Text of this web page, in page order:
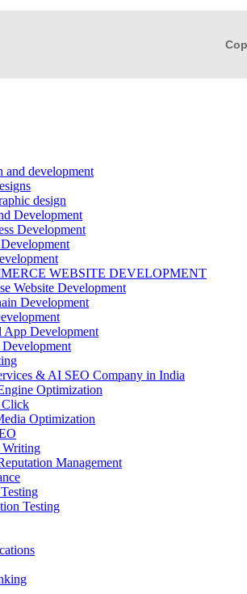
and development
design
Development
Development
WEBSITE DEVELOPMENT
Website Development
Development
App Development
& AI SEO Company in India
Optimization
Click
Optimization
Writing
Management
Testing